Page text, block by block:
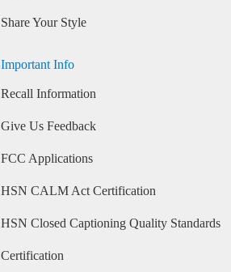
Share Your Style
Important Info
Recall Information
Give Us Feedback
FCC Applications
HSN CALM Act Certification
HSN Closed Captioning Quality Standards
Certification